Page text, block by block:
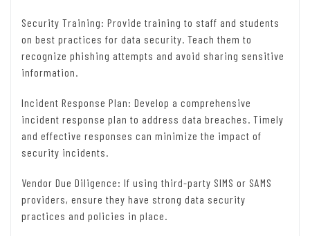
Security Training: Provide training to staff and students
on best practices for data security. Teach them to
recognize phishing attempts and avoid sharing sensitive
information.
Incident Response Plan: Develop a comprehensive
incident response plan to address data breaches. Timely
and effective responses can minimize the impact of
security incidents.
Vendor Due Diligence: If using third-party SIMS or SAMS
providers, ensure they have strong data security
practices and policies in place.